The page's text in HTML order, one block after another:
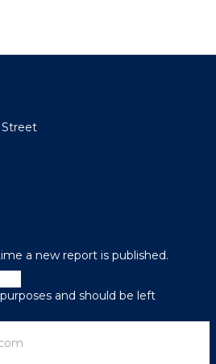
a new report is published.
and should be left